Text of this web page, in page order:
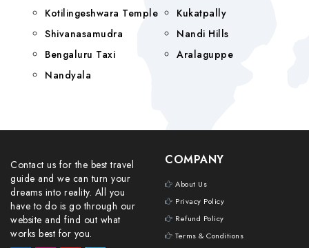
Kotilingeshwara Temple
Shivanasamudra
Bengaluru Taxi
Nandyala
Kukatpally
Nandi Hills
Aralaguppe
Contact us for the best travel
guide and we can turn your
dreams into reality. All you
have to do is go through our
website and find out what
works best for you.
COMPANY
About Us
Privacy Policy
Refund Policy
Terms & Conditions